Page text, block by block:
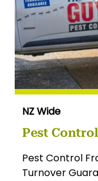
NZ Wide
Pest
Pest Control
Turnover